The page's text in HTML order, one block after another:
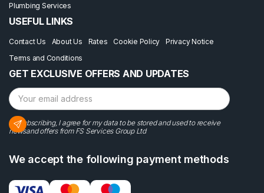
Plumbing Services
USEFUL LINKS
Contact Us About Us Rates Cookie Policy
Privacy Notice
Terms and Conditions
GET EXCLUSIVE OFFERS AND UPDATES
By subscribing, I agree for my data to be stored and used to receive
newsand offers from FS Services Group Ltd
We accept the following payment methods